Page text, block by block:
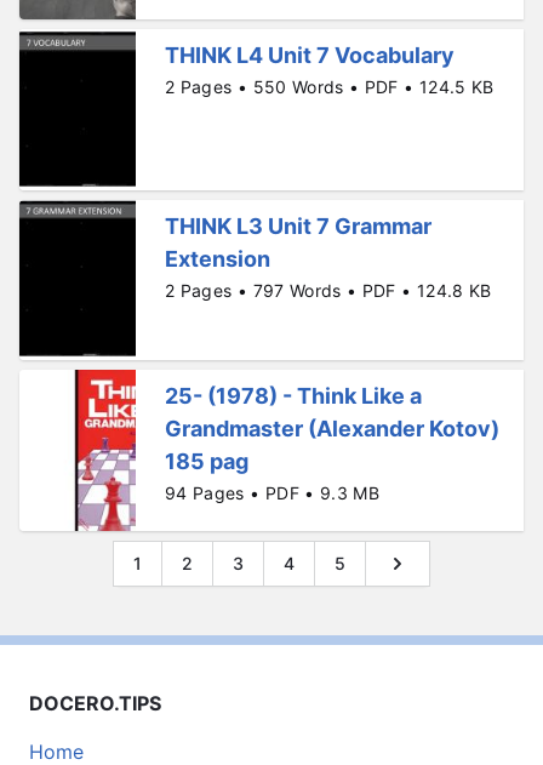
THINK L4 Unit 7 Vocabulary
2 Pages • 550 Words • PDF • 124.5 KB
THINK L3 Unit 7 Grammar
Extension
2 Pages • 797 Words • PDF • 124.8 KB
25- (1978) - Think Like a
Grandmaster (Alexander Kotov)
185 pag
94 Pages • PDF • 9.3 MB
1 2 3 4 5
DOCERO.TIPS
Home